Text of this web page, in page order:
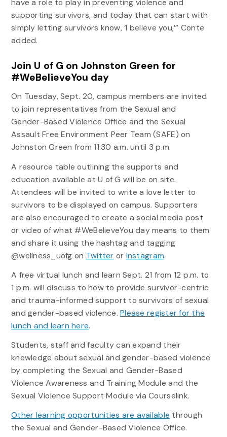
have a role to play in preventing violence and
supporting survivors, and today that can start with
simply letting survivors know, ‘I believe you,’” Conte
added.
Join U of G on Johnston Green for
#WeBelieveYou day
On Tuesday, Sept. 20, campus members are invited
to join representatives from the Sexual and
Gender-Based Violence Office and the Sexual
Assault Free Environment Peer Team (SAFE) on
Johnston Green from 11:30 a.m. until 3 p.m.
A resource table outlining the supports and
education available at U of G will be on site.
Attendees will be invited to write a love letter to
survivors to be displayed on campus. Supporters
are also encouraged to create a social media post
or video of what #WeBelieveYou day means to them
and share it using the hashtag and tagging
@wellness_uofg on Twitter or Instagram.
A free virtual lunch and learn Sept. 21 from 12 p.m. to
1 p.m. will discuss to how to provide survivor-centric
and trauma-informed support to survivors of sexual
and gender-based violence.Please register for the
lunch and learn here.
Students, staff and faculty can expand their
knowledge about sexual and gender-based violence
by completing the Sexual and Gender-Based
Violence Awareness and Training Module and the
Sexual Violence Support Module via Courselink.
Other learning opportunities are available through
the Sexual and Gender-Based Violence Office.